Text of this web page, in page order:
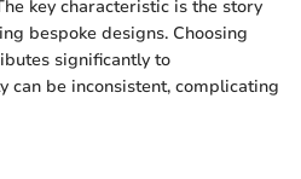
key characteristic is the story
bespoke designs. Choosing
significantly to
can be inconsistent, complicating